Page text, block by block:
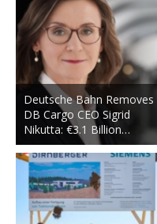
Deutsche Bahn Removes
DB Cargo CEO Sigrid
Nikutta: €3.1 Billion…